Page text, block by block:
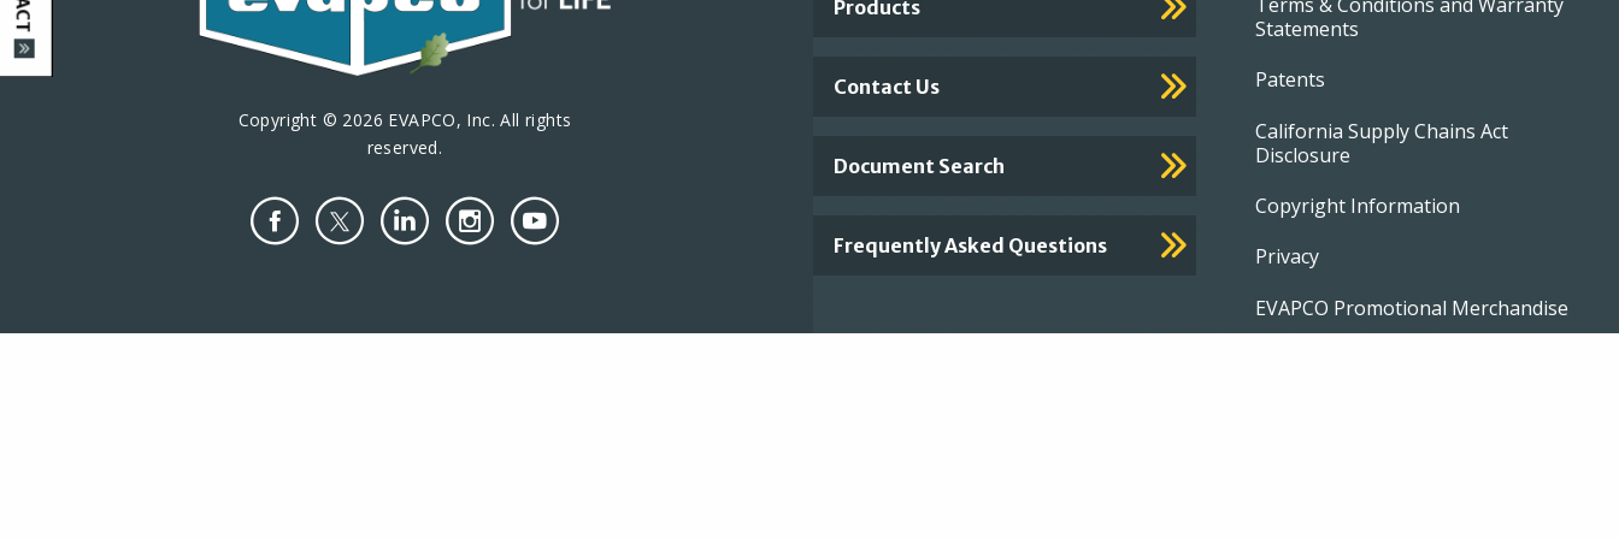
Copyright © 2026 EVAPCO, Inc. All rights
reserved.
Links
Products
Contact Us
Document Search
Frequently Asked Questions
Statements
Patents
California Supply Chains Act
Disclosure
Copyright Information
Privacy
EVAPCO Promotional Merchandise